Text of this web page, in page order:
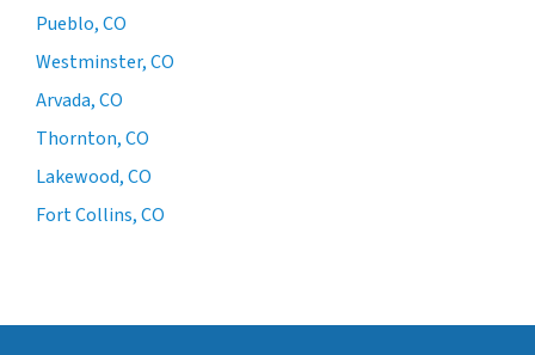
Pueblo, CO
Westminster, CO
Arvada, CO
Thornton, CO
Lakewood, CO
Fort Collins, CO